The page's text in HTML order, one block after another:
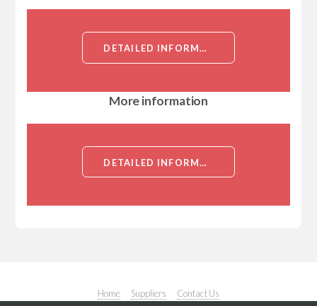
DETAILED INFORMATION ABOUT TRICK2 (TRAIL RECEPTOR INDUCER OF CELL KILLING 2)[TRICK2]
More information
DETAILED INFORMATION ABOUT TRICK2 (TRAIL RECEPTOR INDUCER OF CELL KILLING 2)[TRICK2]
Home Suppliers Contact Us